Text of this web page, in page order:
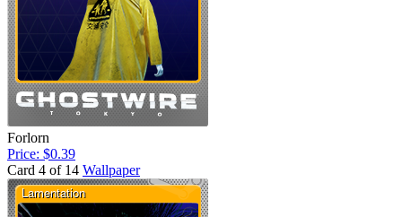
Forlorn
Price: $0.39
Card 4 of 14 Wallpaper